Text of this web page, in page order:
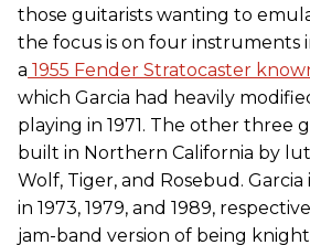
those guitarists wanting to
the focus is on four instruments
a 1955 Fender Stratocaster
which Garcia had heavily
playing in 1971. The other three
built in Northern California by
Wolf, Tiger, and Rosebud.
in 1973, 1979, and 1989,
jam-band version of being